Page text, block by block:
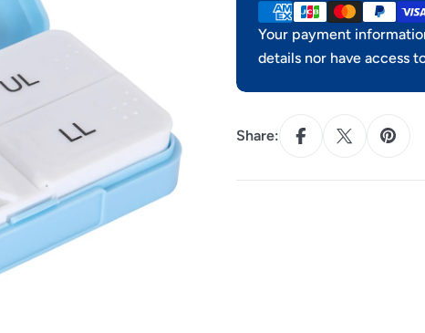
methods
Your payment
details nor have access
Share: